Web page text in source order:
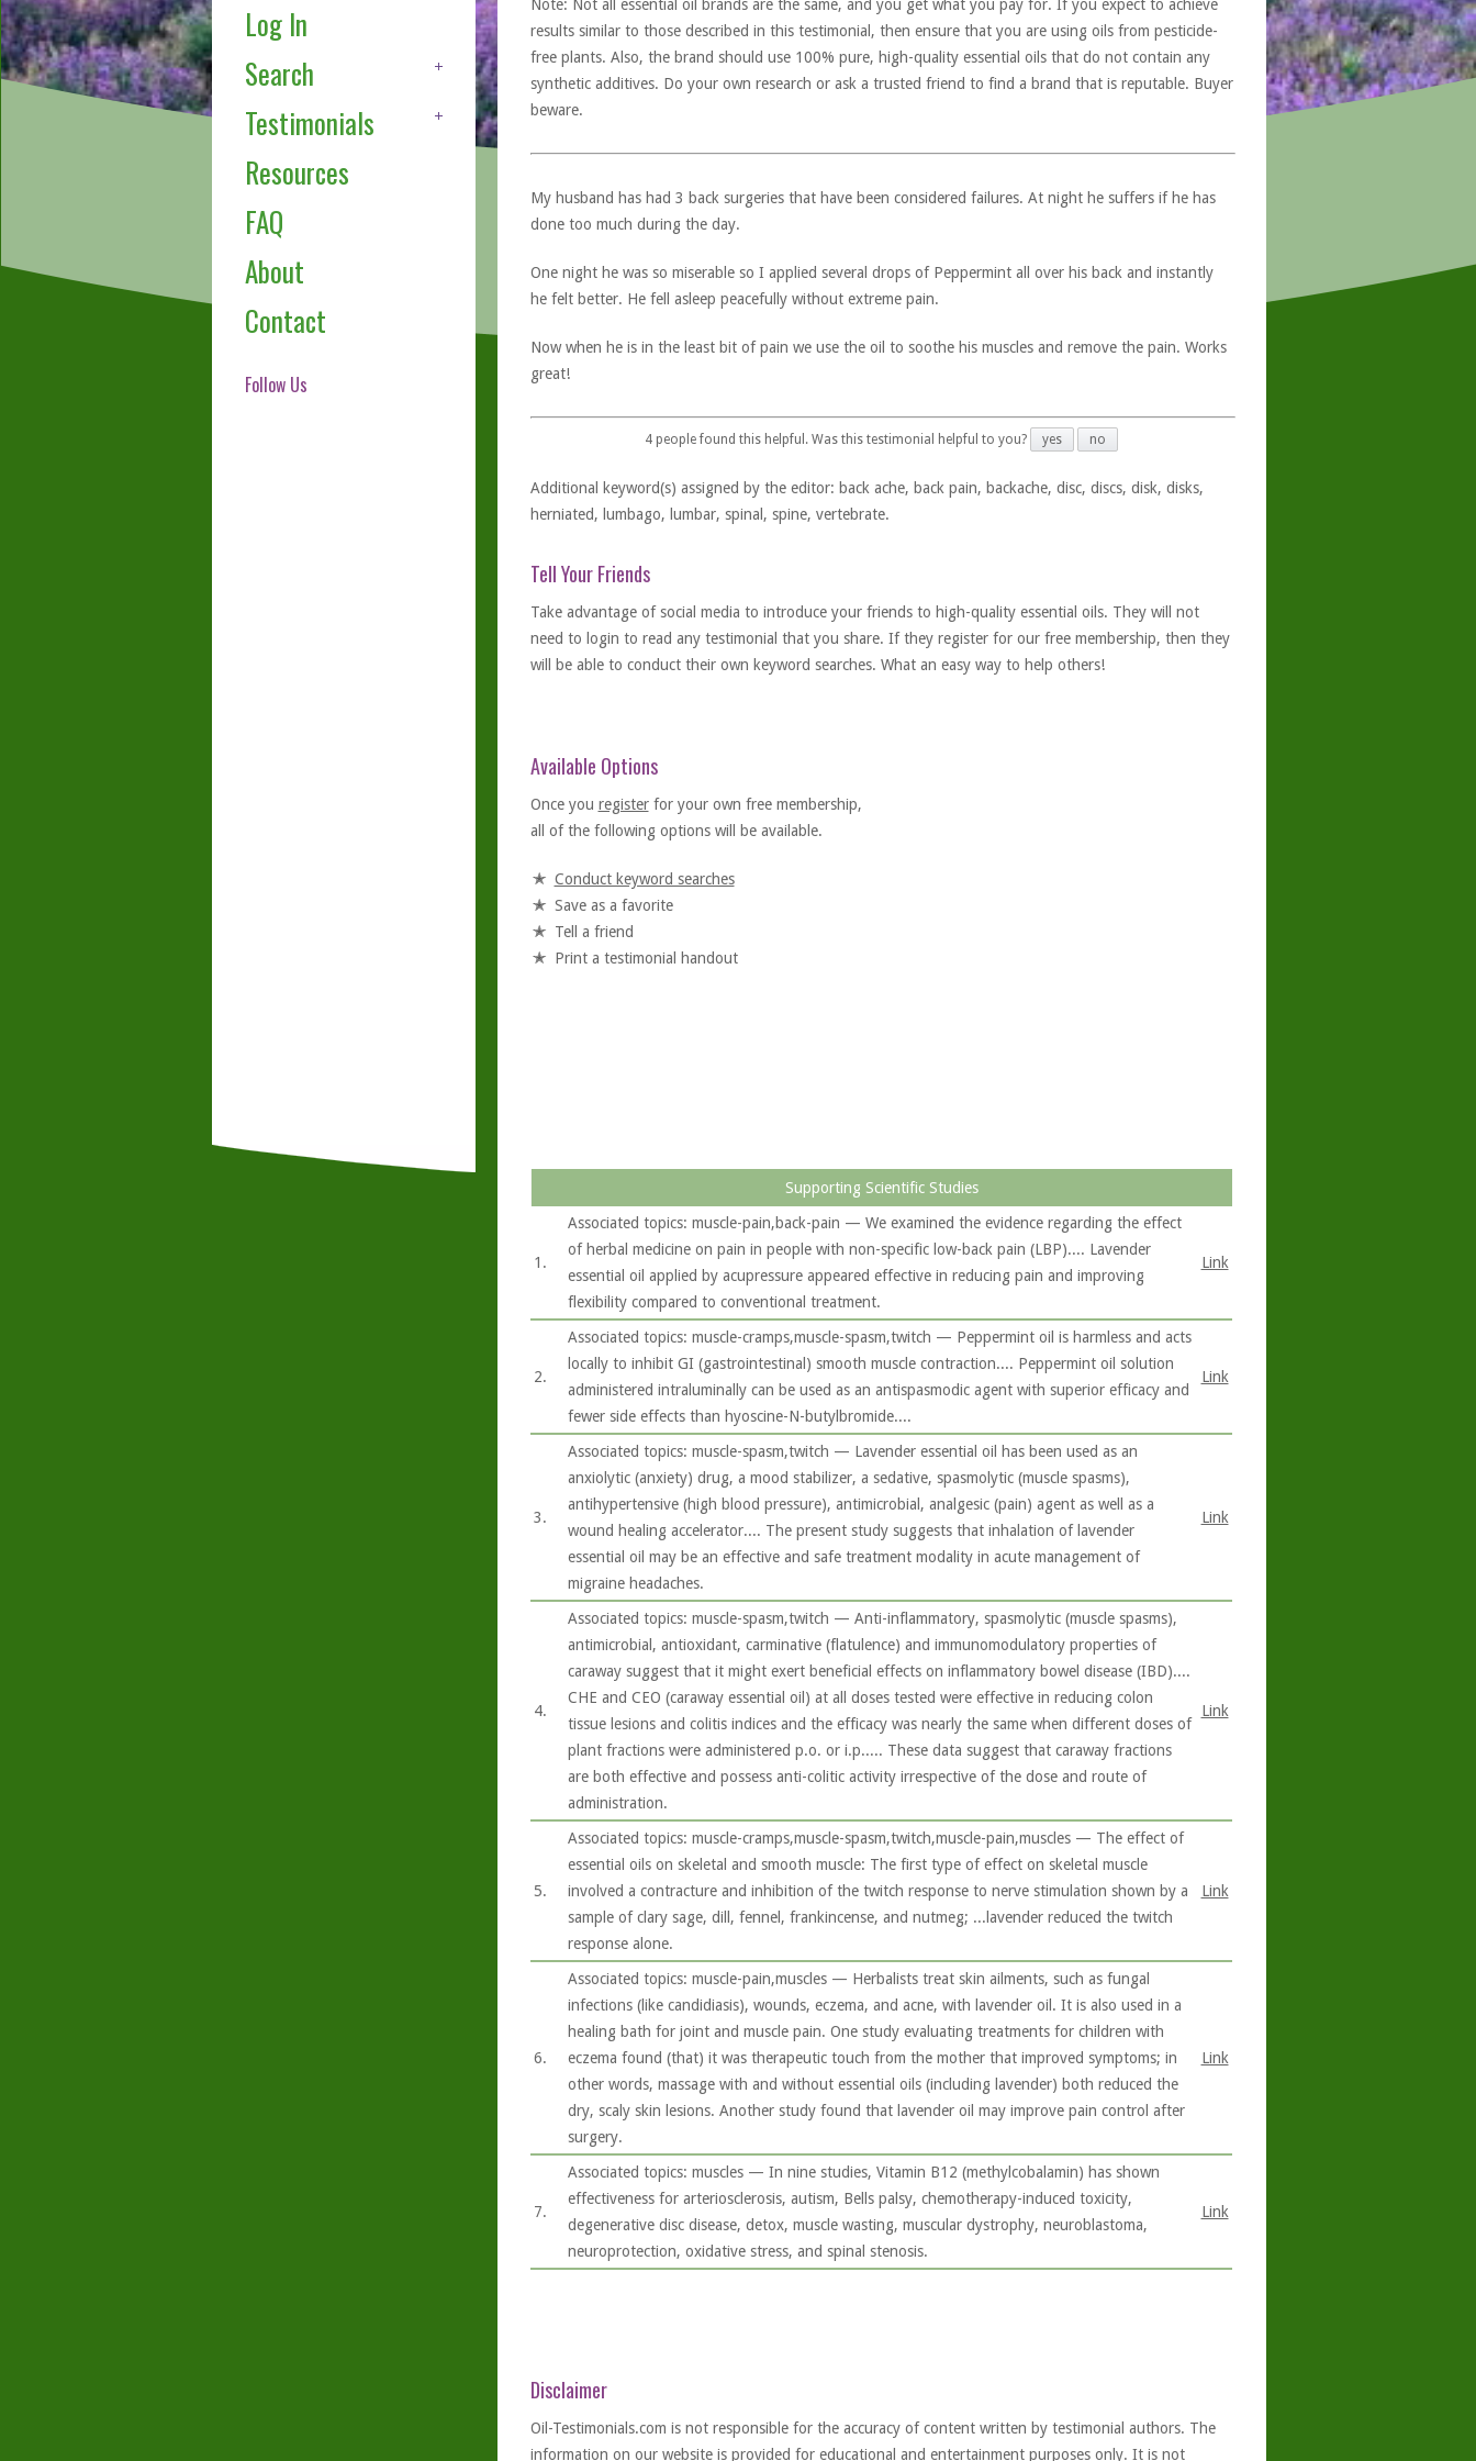
Log In
Search
Testimonials
Resources
FAQ
About
Contact
Follow Us
Note: Not all essential oil brands are the same, and you get what you pay for. If you expect to achieve
results similar to those described in this testimonial, then ensure that you are using oils from pesticide-
free plants. Also, the brand should use 100% pure, high-quality essential oils that do not contain any
synthetic additives. Do your own research or ask a trusted friend to find a brand that is reputable. Buyer
beware.
My husband has had 3 back surgeries that have been considered failures. At night he suffers if he has
done too much during the day.
One night he was so miserable so I applied several drops of Peppermint all over his back and instantly
he felt better. He fell asleep peacefully without extreme pain.
Now when he is in the least bit of pain we use the oil to soothe his muscles and remove the pain. Works
great!
4 people found this helpful. Was this testimonial helpful to you? yes no
Additional keyword(s) assigned by the editor: back ache, back pain, backache, disc, discs, disk, disks,
herniated, lumbago, lumbar, spinal, spine, vertebrate.
Tell Your Friends
Take advantage of social media to introduce your friends to high-quality essential oils. They will not
need to login to read any testimonial that you share. If they register for our free membership, then they
will be able to conduct their own keyword searches. What an easy way to help others!
Available Options
Once you registerfor your own free membership,
all of the following options will be available.
Conduct keyword searches
Save as a favorite
Tell a friend
Print a testimonial handout
Supporting Scientific Studies
1.
Associated topics: muscle-pain,back-pain — We examined the evidence regarding the effect
of herbal medicine on pain in people with non-specific low-back pain (LBP).... Lavender
essential oil applied by acupressure appeared effective in reducing pain and improving
flexibility compared to conventional treatment.
Link
2.
Associated topics: muscle-cramps,muscle-spasm,twitch — Peppermint oil is harmless and acts
locally to inhibit GI (gastrointestinal) smooth muscle contraction.... Peppermint oil solution
administered intraluminally can be used as an antispasmodic agent with superior efficacy and
fewer side effects than hyoscine-N-butylbromide....
Link
3.
Associated topics: muscle-spasm,twitch — Lavender essential oil has been used as an
anxiolytic (anxiety) drug, a mood stabilizer, a sedative, spasmolytic (muscle spasms),
antihypertensive (high blood pressure), antimicrobial, analgesic (pain) agent as well as a
wound healing accelerator.... The present study suggests that inhalation of lavender
essential oil may be an effective and safe treatment modality in acute management of
migraine headaches.
Link
4.
Associated topics: muscle-spasm,twitch — Anti-inflammatory, spasmolytic (muscle spasms),
antimicrobial, antioxidant, carminative (flatulence) and immunomodulatory properties of
caraway suggest that it might exert beneficial effects on inflammatory bowel disease (IBD)....
CHE and CEO (caraway essential oil) at all doses tested were effective in reducing colon
tissue lesions and colitis indices and the efficacy was nearly the same when different doses of
plant fractions were administered p.o. or i.p..... These data suggest that caraway fractions
are both effective and possess anti-colitic activity irrespective of the dose and route of
administration.
Link
5.
Associated topics: muscle-cramps,muscle-spasm,twitch,muscle-pain,muscles — The effect of
essential oils on skeletal and smooth muscle: The first type of effect on skeletal muscle
involved a contracture and inhibition of the twitch response to nerve stimulation shown by a
sample of clary sage, dill, fennel, frankincense, and nutmeg; ...lavender reduced the twitch
response alone.
Link
6.
Associated topics: muscle-pain,muscles — Herbalists treat skin ailments, such as fungal
infections (like candidiasis), wounds, eczema, and acne, with lavender oil. It is also used in a
healing bath for joint and muscle pain. One study evaluating treatments for children with
eczema found (that) it was therapeutic touch from the mother that improved symptoms; in
other words, massage with and without essential oils (including lavender) both reduced the
dry, scaly skin lesions. Another study found that lavender oil may improve pain control after
surgery.
Link
7.
Associated topics: muscles — In nine studies, Vitamin B12 (methylcobalamin) has shown
effectiveness for arteriosclerosis, autism, Bells palsy, chemotherapy-induced toxicity,
degenerative disc disease, detox, muscle wasting, muscular dystrophy, neuroblastoma,
neuroprotection, oxidative stress, and spinal stenosis.
Link
Disclaimer
Oil-Testimonials.com is not responsible for the accuracy of content written by testimonial authors. The
information on our website is provided for educational and entertainment purposes only. It is not